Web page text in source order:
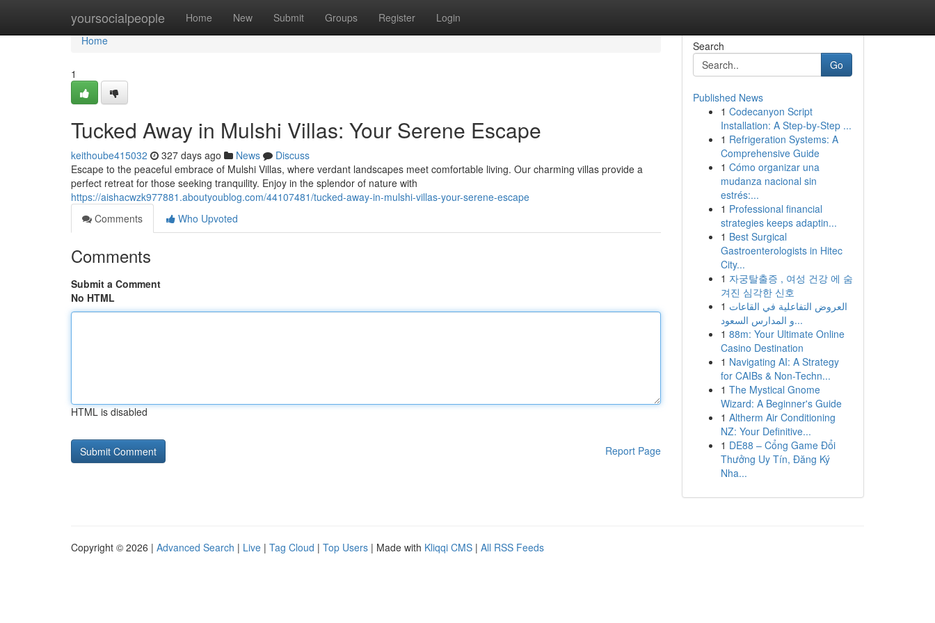
yoursocialpeople Home New Submit Groups Register Login
Home
Home
1
Tucked Away in Mulshi Villas: Your Serene Escape
keithoube415032 327 days ago News
Discuss
Escape to the peaceful embrace of Mulshi Villas, where verdant landscapes meet comfortable living. Our charming villas provide a
perfect retreat for those seeking tranquility. Enjoy in the splendor of nature with
https://aishacwzk977881.aboutyoublog.com/44107481/tucked-away-in-mulshi-villas-your-serene-escape
Comments
Who Upvoted
Comments
Submit a Comment
No HTML
HTML is disabled
Report Page
Search
Go
Published News
1 Codecanyon Script
Installation: A Step-by-Step ...
1 Refrigeration Systems: A
Comprehensive Guide
1 Cómo organizar una
mudanza nacional sin
estrés:...
1 Professional financial
strategies keeps adaptin...
1 Best Surgical
Gastroenterologists in Hitec
City...
1 자궁탈출증 , 여성 건강 에 숨
겨진 심각한 신호
1 العروض التفاعلية في القاعات
و المدارس السعود...
1 88m: Your Ultimate Online
Casino Destination
1 Navigating AI: A Strategy
for CAIBs & Non-Techn...
1 The Mystical Gnome
Wizard: A Beginner's Guide
1 Altherm Air Conditioning
NZ: Your Definitive...
1 DE88 – Cổng Game Đổi
Thưởng Uy Tín, Đăng Ký
Nha...
Copyright © 2026 | Advanced Search | Live | Tag Cloud | Top Users | Made with Kliqqi CMS | All RSS Feeds